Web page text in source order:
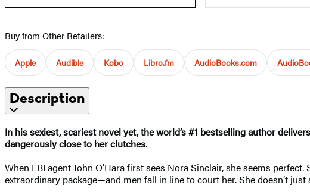
Buy from Other Retailers:
Apple Audible Kobo Libro.fm AudioBooks.com
Description
In his sexiest, scariest novel yet, the world’s #1 bestselling author
dangerously close to her clutches.
When FBI agent John O’Hara first sees Nora Sinclair, she seems
extraordinary package—and men fall in line to court her. She doesn’t